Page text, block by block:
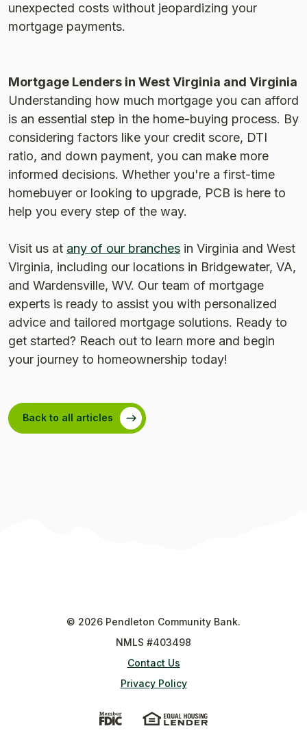
unexpected costs without jeopardizing your
mortgage payments​.
Mortgage Lenders in West Virginia and Virginia
Understanding how much mortgage you can afford
is an essential step in the home-buying process. By
considering factors like your credit score, DTI
ratio, and down payment, you can make more
informed decisions. Whether you're a first-time
homebuyer or looking to upgrade, PCB is here to
help you every step of the way.
Visit us at any of our branches in Virginia and West
Virginia, including our locations in Bridgewater, VA,
and Wardensville, WV. Our team of mortgage
experts is ready to assist you with personalized
advice and tailored mortgage solutions. Ready to
get started? Reach out to learn more and begin
your journey to homeownership today!
Back to all articles
© 2026 Pendleton Community Bank.
NMLS #403498
Contact Us
Privacy Policy
(Opens in a new Window)(Opens in a new